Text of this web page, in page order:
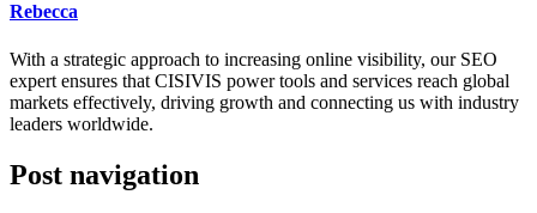
Rebecca
With a strategic approach to increasing online visibility, our SEO
expert ensures that CISIVIS power tools and services reach global
markets effectively, driving growth and connecting us with industry
leaders worldwide.
Post navigation